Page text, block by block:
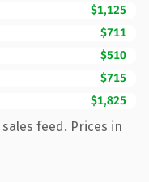
$1,125
$711
$510
$715
$1,825
feed. Prices in